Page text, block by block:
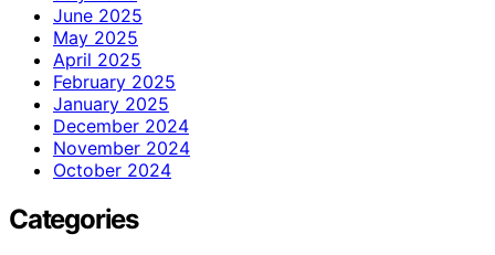
June 2025
May 2025
April 2025
February 2025
January 2025
December 2024
November 2024
October 2024
Categories